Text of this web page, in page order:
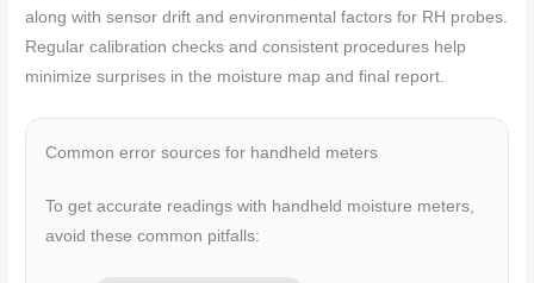
along with sensor drift and environmental factors for RH probes.
Regular calibration checks and consistent procedures help
minimize surprises in the moisture map and final report.
Common error sources for handheld meters
To get accurate readings with handheld moisture meters,
avoid these common pitfalls: